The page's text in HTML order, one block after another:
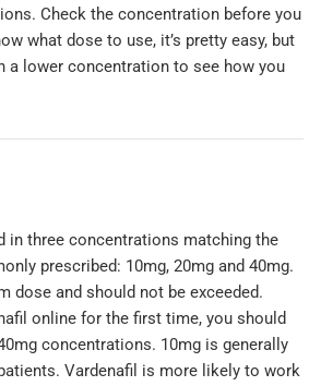
Check the concentration before you
what dose to use, it’s pretty easy, but
a lower concentration to see how you
in three concentrations matching the
prescribed: 10mg, 20mg and 40mg.
dose and should not be exceeded.
online for the first time, you should
concentrations. 10mg is generally
Vardenafil is more likely to work